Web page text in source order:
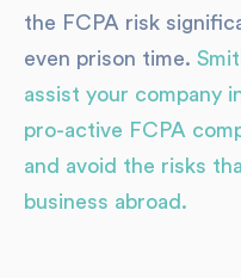
the FCPA risk
even prison time.
assist your company
pro-active FCPA
and avoid the risks
business abroad.